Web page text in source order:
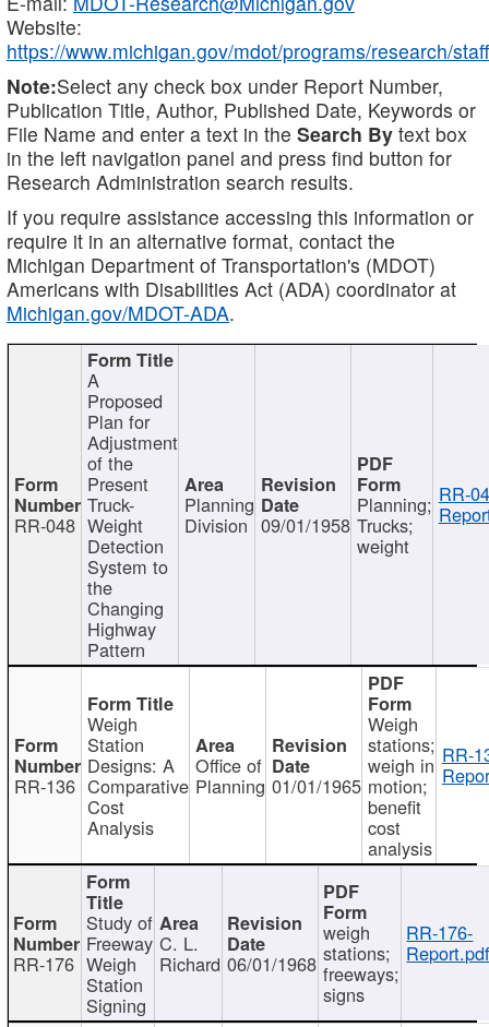
Website:
https://www.michigan.gov/mdot/programs/research/staff
Note:Select any check box under Report Number,
Publication Title, Author, Published Date, Keywords or
File Name and enter a text in the Search By text box
in the left navigation panel and press find button for
Research Administration search results.
If you require assistance accessing this information or
require it in an alternative format, contact the
Michigan Department of Transportation's (MDOT)
Americans with Disabilities Act (ADA) coordinator at
Michigan.gov/MDOT-ADA.
RR-048
A
Proposed
Plan for
Adjustment
of the
Present
Truck-
Weight
Detection
System to
the
Changing
Highway
Pattern
Planning
Division 09/01/1958
Planning;
Trucks;
weight
RR-
RR-136
Weigh
Station
Designs: A
Comparative
Cost
Analysis
Office of
Planning 01/01/1965
Weigh
stations;
weigh in
motion;
benefit
cost
analysis
RR-
RR-176
Study of
Freeway
Weigh
Station
Signing
C. L.
Richard 06/01/1968
weigh
stations;
freeways;
signs
RR-176-